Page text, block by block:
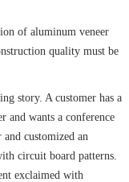
of aluminum veneer
quality must be
story. A customer has a
and wants a conference
customized an
circuit board patterns.
exclaimed with